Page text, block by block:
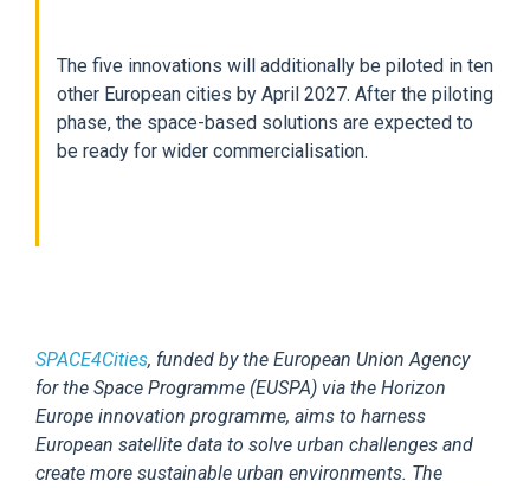
The five innovations will additionally be piloted in ten
other European cities by April 2027. After the piloting
phase, the space-based solutions are expected to
be ready for wider commercialisation.
SPACE4Cities, funded by the European Union Agency
for the Space Programme (EUSPA) via the Horizon
Europe innovation programme, aims to harness
European satellite data to solve urban challenges and
create more sustainable urban environments. The